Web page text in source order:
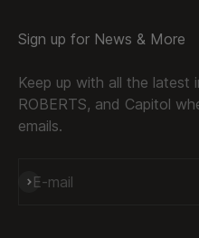
Sign up for News & More
Keep up with all the latest
ROBERTS, and Capitol
emails.
E-mail
Subscribe